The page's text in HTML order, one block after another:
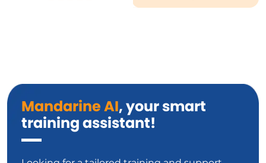
Mandarine AI, your smart
training assistant!